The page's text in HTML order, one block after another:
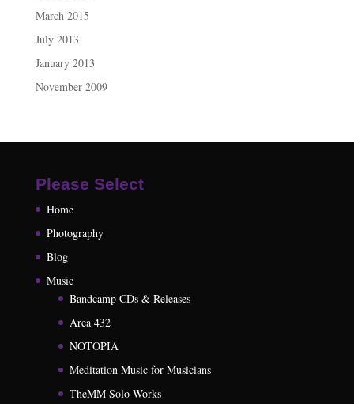
March 2015
July 2013
January 2013
November 2009
Please Select
Home
Photography
Blog
Music
Bandcamp CDs & Releases
Area 432
NOTOPIA
Meditation Music for Musicians
TheMM Solo Works